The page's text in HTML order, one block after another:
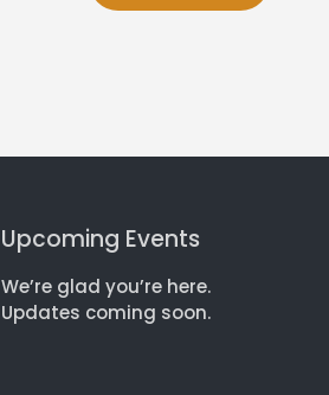
Upcoming Events
We’re glad you’re here.
Updates coming soon.